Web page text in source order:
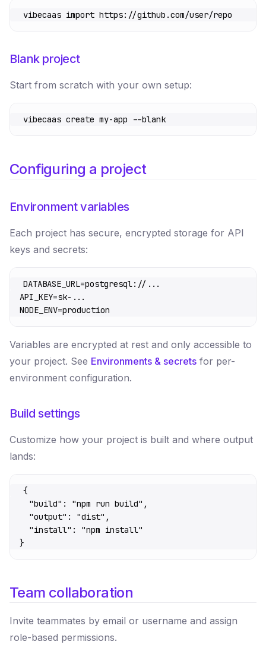
vibecaas import https://github.com/user/repo
Blank project
Start from scratch with your own setup:
vibecaas create my-app --blank
Configuring a project
Environment variables
Each project has secure, encrypted storage for API
keys and secrets:
DATABASE_URL=postgresql://...
API_KEY=sk-...
NODE_ENV=production
Variables are encrypted at rest and only accessible to
your project. See Environments & secrets for per-
environment configuration.
Build settings
Customize how your project is built and where output
lands:
{
  "build"
: "npm run build" ,
  "output"
: "dist" ,
  "install"
: "npm install"
}
Team collaboration
Invite teammates by email or username and assign
role-based permissions.